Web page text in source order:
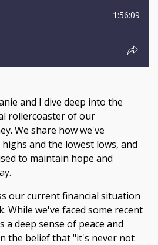
and I dive deep into the
rollercoaster of our
We share how we've
and the lowest lows, and
to maintain hope and
our current financial situation
While we've faced some recent
a deep sense of peace and
the belief that "it's never not